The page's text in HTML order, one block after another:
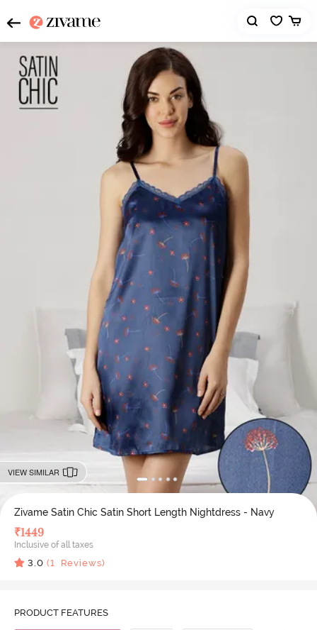
VIEW SIMILAR
Zivame Satin Chic Satin Short Length Nightdress - Navy
₹1449
Inclusive of all taxes
3.0 (1 Reviews)
PRODUCT FEATURES